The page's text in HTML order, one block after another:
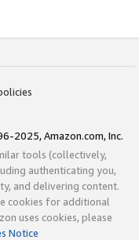
2025, Amazon.com, Inc.
tools (collectively,
authenticating you,
and delivering content.
cookies for additional
uses cookies, please
Notice